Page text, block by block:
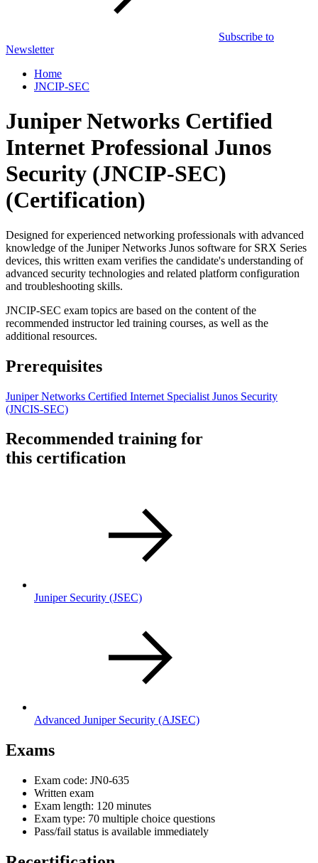
Subscribe to
Newsletter
Home
JNCIP-SEC
Juniper Networks Certified
Internet Professional Junos
Security (JNCIP-SEC)
(Certification)
Designed for experienced networking professionals with advanced
knowledge of the Juniper Networks Junos software for SRX Series
devices, this written exam verifies the candidate's understanding of
advanced security technologies and related platform configuration
and troubleshooting skills.
JNCIP-SEC exam topics are based on the content of the
recommended instructor led training courses, as well as the
additional resources.
Prerequisites
Juniper Networks Certified Internet Specialist Junos Security
(JNCIS-SEC)
Recommended training for
this certification
Juniper Security (JSEC)
Advanced Juniper Security (AJSEC)
Exams
Exam code: JN0-635
Written exam
Exam length: 120 minutes
Exam type: 70 multiple choice questions
Pass/fail status is available immediately